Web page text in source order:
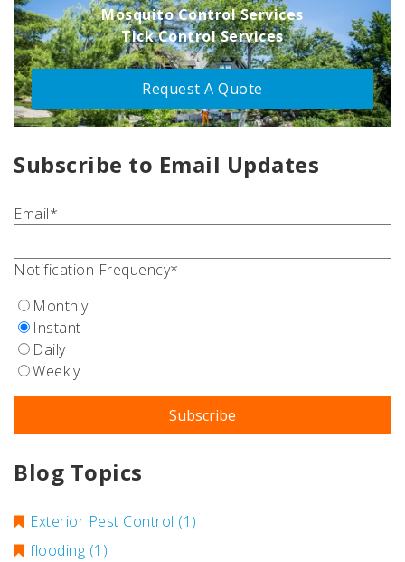
Mosquito Control Services
Tick Control Services
Request A Quote
Subscribe to Email Updates
Email*
Notification Frequency*
Monthly
Instant
Daily
Weekly
Blog Topics
Exterior Pest Control (1)
flooding (1)